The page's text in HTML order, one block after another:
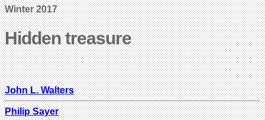
Winter 2017
Hidden treasure
John L. Walters
Philip Sayer